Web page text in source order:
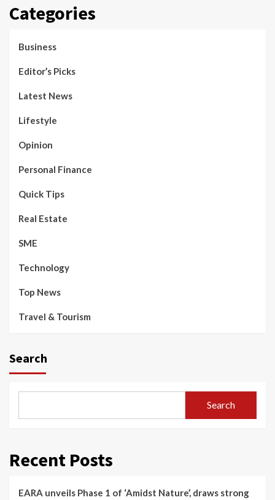
Categories
Business
Editor’s Picks
Latest News
Lifestyle
Opinion
Personal Finance
Quick Tips
Real Estate
SME
Technology
Top News
Travel & Tourism
Search
Search
Recent Posts
EARA unveils Phase 1 of ‘Amidst Nature’, draws strong